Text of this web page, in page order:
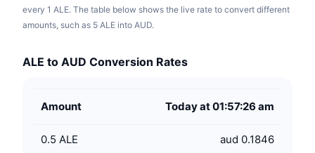
every 1 ALE. The table below shows the live rate to convert different
amounts, such as 5 ALE into AUD.
ALE to AUD Conversion Rates
Amount Today at 01:57:26 am
0.5 ALE aud 0.1846